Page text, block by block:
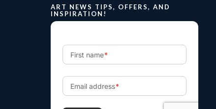
ART NEWS TIPS, OFFERS, AND
INSPIRATION!